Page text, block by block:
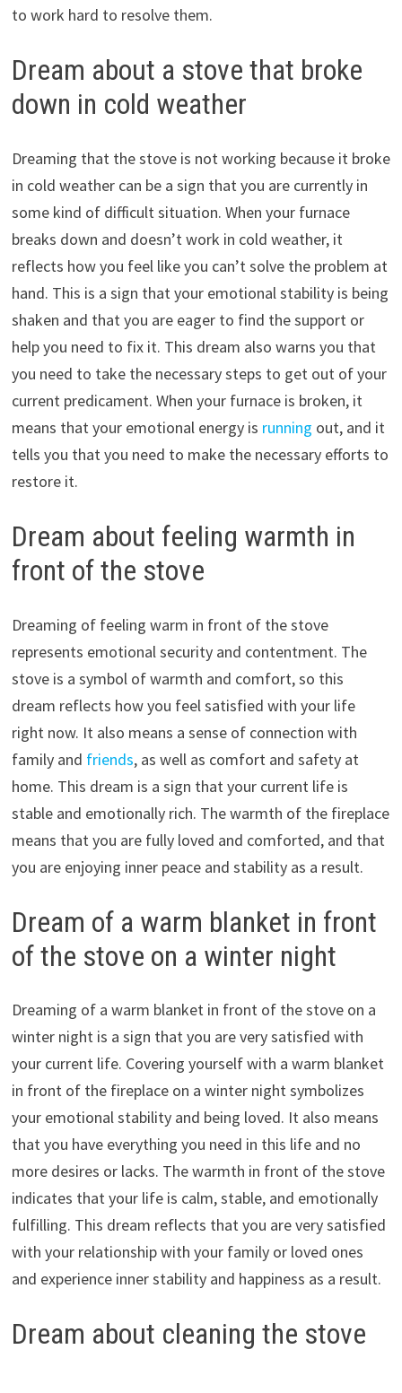
to work hard to resolve them.
Dream about a stove that broke
down in cold weather
Dreaming that the stove is not working because it broke
in cold weather can be a sign that you are currently in
some kind of difficult situation. When your furnace
breaks down and doesn’t work in cold weather, it
reflects how you feel like you can’t solve the problem at
hand. This is a sign that your emotional stability is being
shaken and that you are eager to find the support or
help you need to fix it. This dream also warns you that
you need to take the necessary steps to get out of your
current predicament. When your furnace is broken, it
means that your emotional energy is running out, and it
tells you that you need to make the necessary efforts to
restore it.
Dream about feeling warmth in
front of the stove
Dreaming of feeling warm in front of the stove
represents emotional security and contentment. The
stove is a symbol of warmth and comfort, so this
dream reflects how you feel satisfied with your life
right now. It also means a sense of connection with
family and friends, as well as comfort and safety at
home. This dream is a sign that your current life is
stable and emotionally rich. The warmth of the fireplace
means that you are fully loved and comforted, and that
you are enjoying inner peace and stability as a result.
Dream of a warm blanket in front
of the stove on a winter night
Dreaming of a warm blanket in front of the stove on a
winter night is a sign that you are very satisfied with
your current life. Covering yourself with a warm blanket
in front of the fireplace on a winter night symbolizes
your emotional stability and being loved. It also means
that you have everything you need in this life and no
more desires or lacks. The warmth in front of the stove
indicates that your life is calm, stable, and emotionally
fulfilling. This dream reflects that you are very satisfied
with your relationship with your family or loved ones
and experience inner stability and happiness as a result.
Dream about cleaning the stove